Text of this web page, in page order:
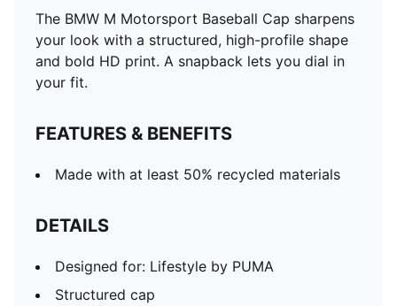
The BMW M Motorsport Baseball Cap sharpens
your look with a structured, high-profile shape
and bold HD print. A snapback lets you dial in
your fit.
FEATURES & BENEFITS
Made with at least 50% recycled materials
DETAILS
Designed for: Lifestyle by PUMA
Structured cap